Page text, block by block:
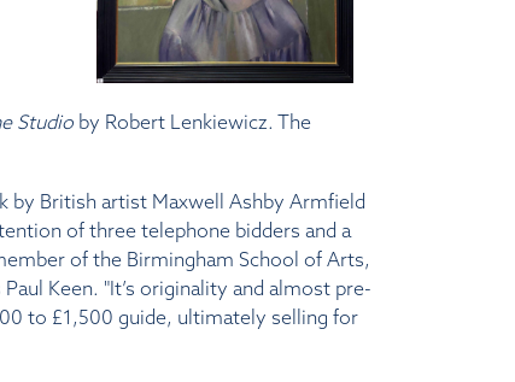
Studio by Robert Lenkiewicz. The
by British artist Maxwell Ashby Armfield
of three telephone bidders and a
of the Birmingham School of Arts,
Keen. "It’s originality and almost pre-
to £1,500 guide, ultimately selling for